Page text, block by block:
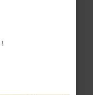
!